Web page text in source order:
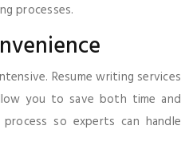
processes.
Resume writing services
you to save both time and
so experts can handle